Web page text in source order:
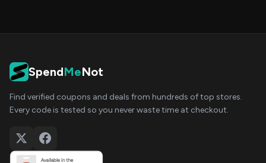
SpendMeNot
Find verified coupons and deals from hundreds of top stores.
Every code is tested so you never waste time at checkout.